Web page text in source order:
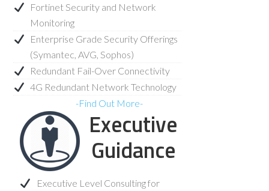
Fortinet Security and Network
Monitoring
Enterprise Grade Security Offerings
(Symantec, AVG, Sophos)
Redundant Fail-Over Connectivity
4G Redundant Network Technology
-Find Out More-
Executive
Guidance
Executive Level Consulting for